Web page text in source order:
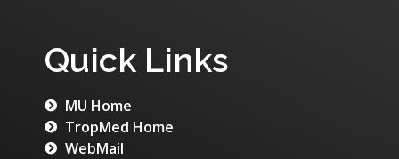
Quick Links
MU Home
TropMed Home
WebMail